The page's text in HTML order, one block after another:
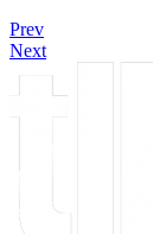
Prev
Next